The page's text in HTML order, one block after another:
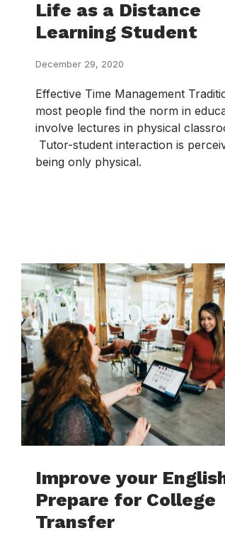
Life as a Distance
Learning Student
December 29, 2020
Effective Time Management
most people find the norm in
involve lectures in physical
Tutor-student interaction is
being only physical.
Improve your
Prepare for College
Transfer